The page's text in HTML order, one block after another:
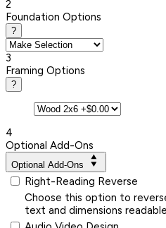
2
Foundation Options
?
3
Framing Options
?
4
Optional Add-Ons
Optional Add-Ons
Right-Reading Reverse
Choose this option to
text and dimensions